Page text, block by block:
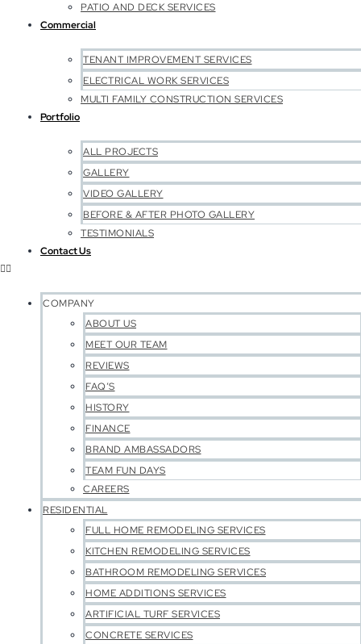
PATIO AND DECK SERVICES
Commercial
TENANT IMPROVEMENT SERVICES
ELECTRICAL WORK SERVICES
MULTI FAMILY CONSTRUCTION SERVICES
Portfolio
ALL PROJECTS
GALLERY
VIDEO GALLERY
BEFORE & AFTER PHOTO GALLERY
TESTIMONIALS
Contact Us
COMPANY
ABOUT US
MEET OUR TEAM
REVIEWS
FAQ’S
HISTORY
FINANCE
BRAND AMBASSADORS
TEAM FUN DAYS
CAREERS
RESIDENTIAL
FULL HOME REMODELING SERVICES
KITCHEN REMODELING SERVICES
BATHROOM REMODELING SERVICES
HOME ADDITIONS SERVICES
ARTIFICIAL TURF SERVICES
CONCRETE SERVICES